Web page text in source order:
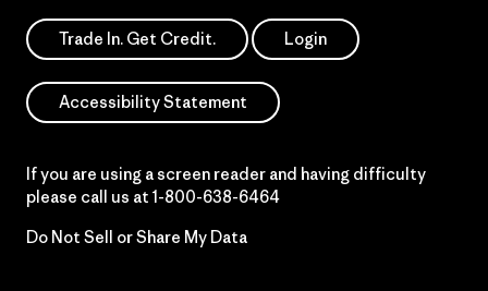
Trade In. Get Credit. Login
Accessibility Statement
If you are using a screen reader and having difficulty
please call us at 1-800-638-6464
Do Not Sell or Share My Data